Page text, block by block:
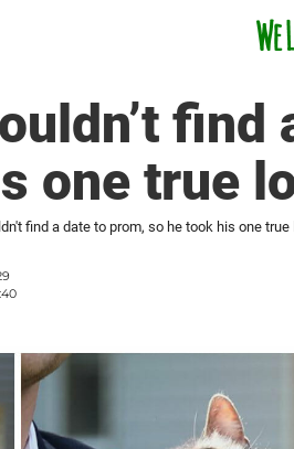
find
one true
find a date to prom, so he took his one